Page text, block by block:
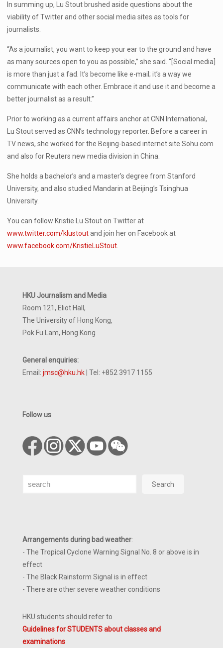
In summing up, Lu Stout brushed aside questions about the
viability of Twitter and other social media sites as tools for
journalists.
“As a journalist, you want to keep your ear to the ground and have
as many sources open to you as possible,” she said. “[Social media]
is more than just a fad. It’s become like e-mail; it’s a way we
communicate with each other. Embrace it and use it and become a
better journalist as a result.”
Prior to working as a current affairs anchor at CNN International,
Lu Stout served as CNN’s technology reporter. Before a career in
TV news, she worked for the Beijing-based internet site Sohu.com
and also for Reuters new media division in China.
She holds a bachelor’s and a master’s degree from Stanford
University, and also studied Mandarin at Beijing’s Tsinghua
University.
You can follow Kristie Lu Stout on Twitter at
www.twitter.com/klustoutand join her on Facebook at
www.facebook.com/KristieLuStout
HKU Journalism and Media
Room 121, Eliot Hall,
The University of Hong Kong,
Pok Fu Lam, Hong Kong
General enquiries:
Email: jmsc@hku.hk | Tel: +852 3917 1155
Follow us
Search Search
Arrangements during bad weather:
- The Tropical Cyclone Warning Signal No. 8 or above is in
effect
- The Black Rainstorm Signal is in effect
- There are other severe weather conditions
HKU students should refer to
Guidelines for STUDENTS about classes and
examinations